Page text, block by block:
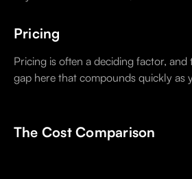
Pricing
Pricing is often a deciding factor, and
gap here that compounds quickly as
The Cost Comparison